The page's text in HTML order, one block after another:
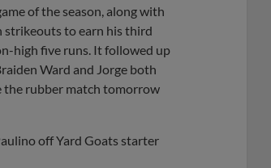
of the season, along with
strikeouts to earn his third
high five runs. It followed up
Ward and Jorge both
the rubber match tomorrow
off Yard Goats starter